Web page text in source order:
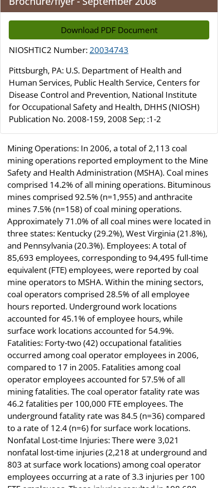
Download PDF Document
NIOSHTIC2 Number:20034743
Pittsburgh, PA: U.S. Department of Health and
Human Services, Public Health Service, Centers for
Disease Control and Prevention, National Institute
for Occupational Safety and Health, DHHS (NIOSH)
Publication No. 2008-159, 2008 Sep; :1-2
Mining Operations: In 2006, a total of 2,113 coal
mining operations reported employment to the Mine
Safety and Health Administration (MSHA). Coal mines
comprised 14.2% of all mining operations. Bituminous
mines comprised 92.5% (n=1,955) and anthracite
mines 7.5% (n=158) of coal mining operations.
Approximately 71.0% of all coal mines were located in
three states: Kentucky (29.2%), West Virginia (21.8%),
and Pennsylvania (20.3%). Employees: A total of
85,693 employees, corresponding to 94,495 full-time
equivalent (FTE) employees, were reported by coal
mine operators to MSHA. Within the mining sectors,
coal operators comprised 28.5% of all employee
hours reported. Underground work locations
accounted for 45.1% of employee hours, while
surface work locations accounted for 54.9%.
Fatalities: Forty-two (42) occupational fatalities
occurred among coal operator employees in 2006,
compared to 17 in 2005. Fatalities among coal
operator employees accounted for 57.5% of all
mining fatalities. The coal operator fatality rate was
46.2 fatalities per 100,000 FTE employees. The
underground fatality rate was 84.5 (n=36) compared
to a rate of 12.4 (n=6) for surface work locations.
Nonfatal Lost-time Injuries: There were 3,021
nonfatal lost-time injuries (2,218 at underground and
803 at surface work locations) among coal operator
employees occurring at a rate of 3.3 injuries per 100